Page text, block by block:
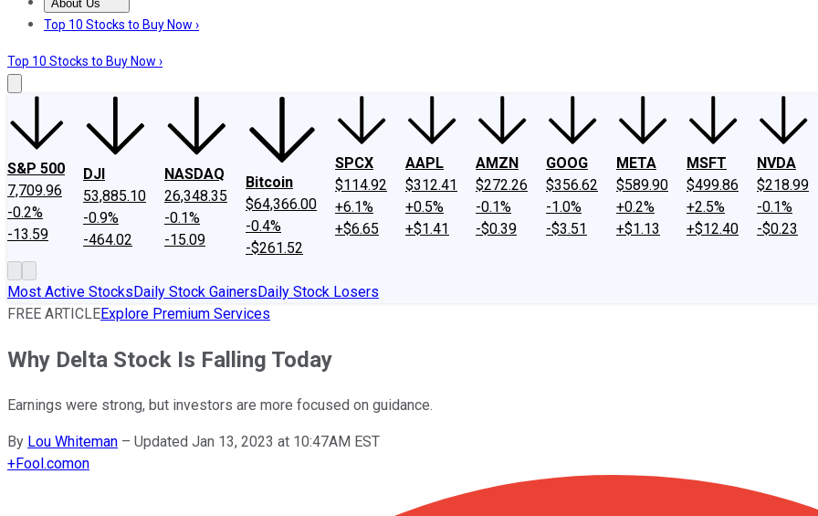
About Us
About UsContact UsInvesting Philosophy
Top 10 Stocks to Buy Now ›
Top 10 Stocks to Buy Now ›
S&P 500
7,709.96
-0.2%
-13.59
DJI
53,885.10
-0.9%
-464.02
NASDAQ
26,348.35
-0.1%
-15.09
Bitcoin
$64,366.00
-0.4%
-$261.52
SPCX
$114.92
+6.1%
+$6.65
AAPL
$312.41
+0.5%
+$1.41
AMZN
$272.26
-0.1%
-$0.39
GOOG
$356.62
-1.0%
-$3.51
META
$589.90
+0.2%
+$1.13
MSFT
$499.86
+2.5%
+$12.40
NVDA
$218.99
-0.1%
-$0.23
Most Active StocksDaily Stock GainersDaily Stock Losers
FREE ARTICLEExplore Premium Services
Why Delta Stock Is Falling Today
Earnings were strong, but investors are more focused on guidance.
By Lou Whiteman – Updated Jan 13, 2023 at 10:47AM EST
+Fool.comon